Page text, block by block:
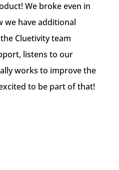
We broke even in
we have additional
Cluetivity team
listens to our
works to improve the
to be part of that!